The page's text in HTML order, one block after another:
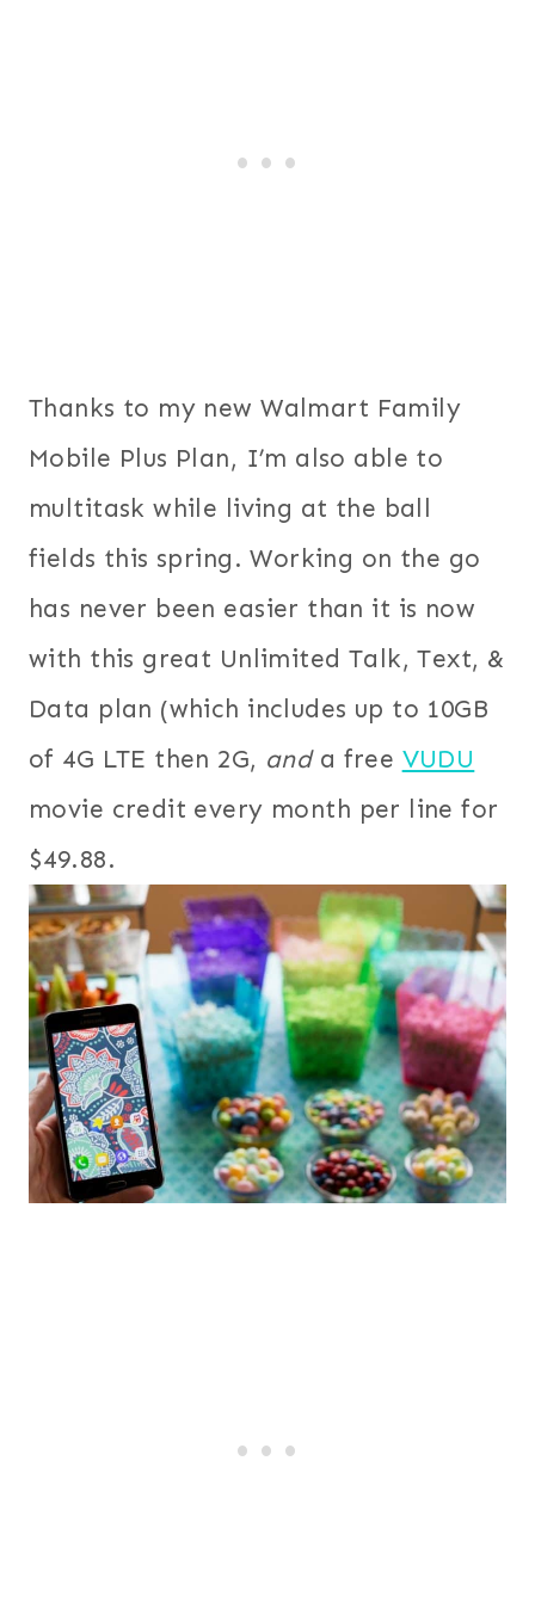
Thanks to my new Walmart Family
Mobile Plus Plan, I’m also able to
multitask while living at the ball
fields this spring. Working on the go
has never been easier than it is now
with this great Unlimited Talk, Text, &
Data plan (which includes up to 10GB
of 4G LTE then 2G, anda free VUDU
movie credit every month per line for
$49.88.